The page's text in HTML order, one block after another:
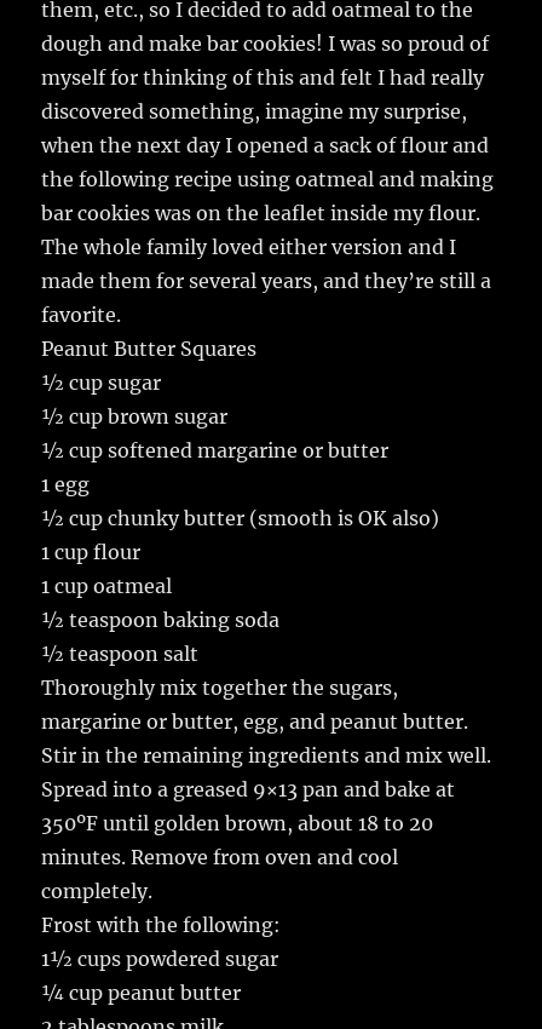
them, etc., so I decided to add oatmeal to the
dough and make bar cookies! I was so proud of
myself for thinking of this and felt I had really
discovered something, imagine my surprise,
when the next day I opened a sack of flour and
the following recipe using oatmeal and making
bar cookies was on the leaflet inside my flour.
The whole family loved either version and I
made them for several years, and they’re still a
favorite.
Peanut Butter Squares
½ cup sugar
½ cup brown sugar
½ cup softened margarine or butter
1 egg
½ cup chunky butter (smooth is OK also)
1 cup flour
1 cup oatmeal
½ teaspoon baking soda
½ teaspoon salt
Thoroughly mix together the sugars,
margarine or butter, egg, and peanut butter.
Stir in the remaining ingredients and mix well.
Spread into a greased 9×13 pan and bake at
350ºF until golden brown, about 18 to 20
minutes. Remove from oven and cool
completely.
Frost with the following:
1½ cups powdered sugar
¼ cup peanut butter